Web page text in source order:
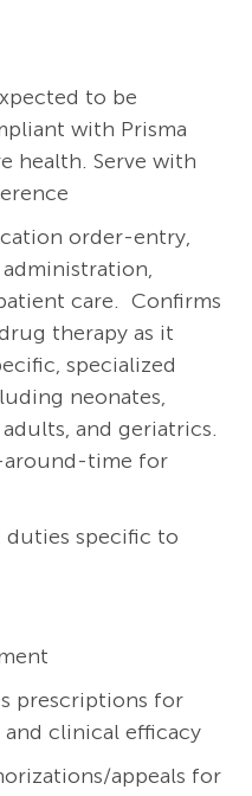
to be
with Prisma
health. Serve with
order-entry,
care. Confirms
therapy as it
specialized
neonates,
and geriatrics.
around-time for
duties specific to
prescriptions for
and clinical efficacy
appeals for